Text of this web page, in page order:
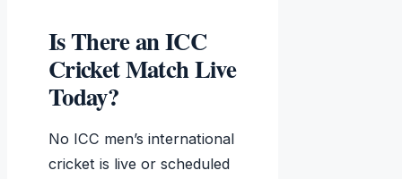
Is There an ICC
Cricket Match Live
Today?
No ICC men’s international
cricket is live or scheduled